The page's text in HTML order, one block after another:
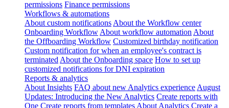
permissions Finance permissions
Workflows & automations
About custom notifications About the Workflow center
Onboarding Workflow About workflow automation About
the Offboarding Workflow Customized birthday notification
Custom notification for when an employee's contract is
terminated About the Onboarding space How to set up
customized notifications for DNI expiration
Reports & analytics
About Insights FAQ about new Analytics experience August
Updates: Introducing the New Analytics Create reports with
One Create reports from templates About Analytics Create a